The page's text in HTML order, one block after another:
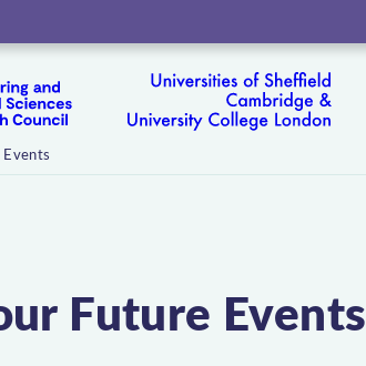
Future Events